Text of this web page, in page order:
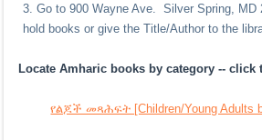
Go to 900 Wayne Ave. Silver Spring, MD
hold books or give the Title/Author to the
Locate Amharic books by category -- click
የልጆች መጻሕፍት [Children/Young Adults